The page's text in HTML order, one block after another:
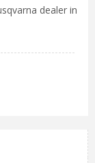
dealer in